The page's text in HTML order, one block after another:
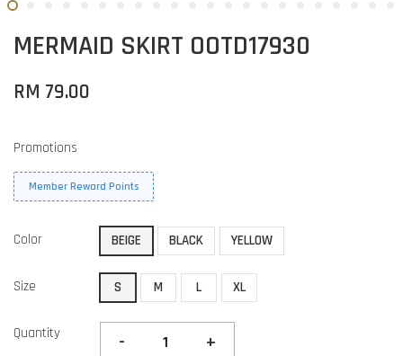
MERMAID SKIRT OOTD17930
RM 79.00
Promotions
Member Reward Points
Color BEIGE BLACK YELLOW
Size S M L XL
Quantity - +